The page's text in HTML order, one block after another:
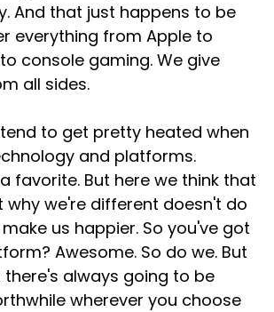
And that just happens to be
everything from Apple to
console gaming. We give
all sides.
to get pretty heated when
and platforms.
favorite. But here we think that
why we're different doesn't do
us happier. So you've got
Awesome. So do we. But
always going to be
wherever you choose